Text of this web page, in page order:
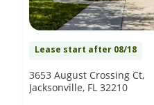
Lease start after 08/18
3653 August Crossing Ct,
Jacksonville, FL 32210